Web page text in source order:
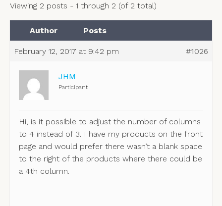
Viewing 2 posts - 1 through 2 (of 2 total)
Author Posts
February 12, 2017 at 9:42 pm #1026
JHM
Participant
Hi, is it possible to adjust the number of columns
to 4 instead of 3. I have my products on the front
page and would prefer there wasn’t a blank space
to the right of the products where there could be
a 4th column.